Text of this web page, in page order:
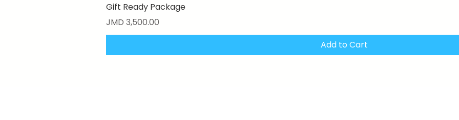
Gift Ready Package
Price
JMD 3,500.00
Add to Cart